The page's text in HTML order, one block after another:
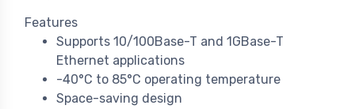
Features
Supports 10/100Base-T and 1GBase-T
Ethernet applications
-40°C to 85°C operating temperature
Space-saving design